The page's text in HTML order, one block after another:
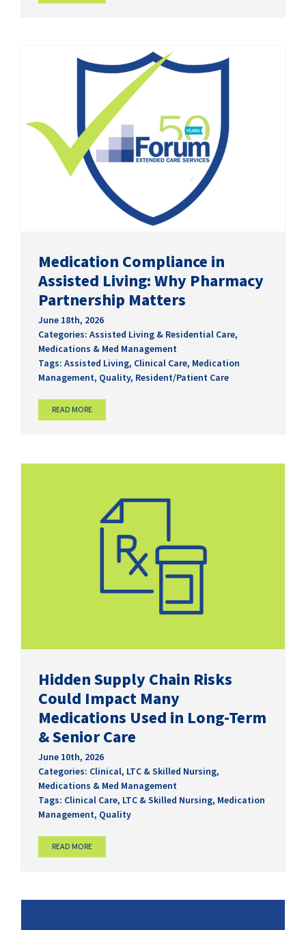
Medication Compliance in
Assisted Living: Why Pharmacy
Partnership Matters
June 18th, 2026
Categories: Assisted Living & Residential Care,
Medications & Med Management
Tags: Assisted Living, Clinical Care, Medication
Management, Quality, Resident/Patient Care
READ MORE
Hidden Supply Chain Risks
Could Impact Many
Medications Used in Long-Term
& Senior Care
June 10th, 2026
Categories: Clinical, LTC & Skilled Nursing,
Medications & Med Management
Tags: Clinical Care, LTC & Skilled Nursing, Medication
Management, Quality
READ MORE